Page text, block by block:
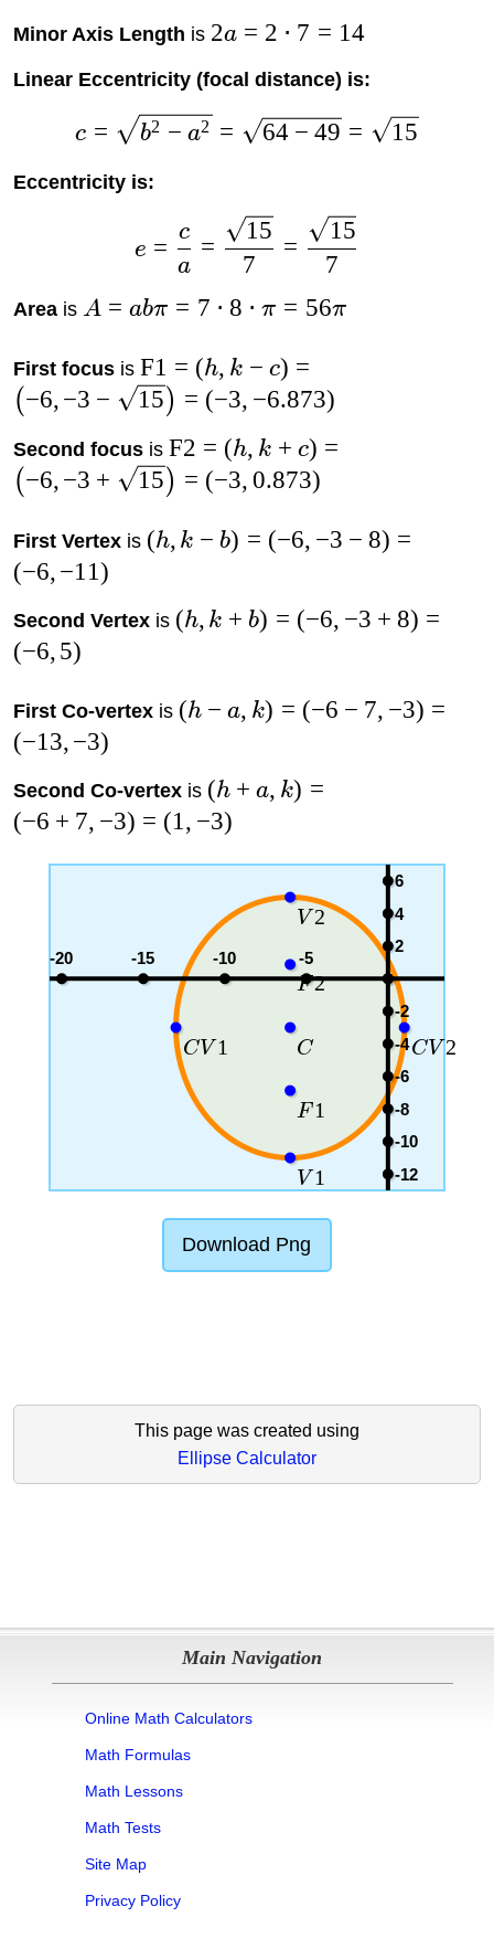
Minor Axis Length is 2a = 2 ⋅ 7 = 14
Linear Eccentricity (focal distance) is:
c = b2 − a2 = 64 − 49 = 15
Eccentricity is:
e =
a
c
=
7
15
=
7
15
Areais A = abπ = 7 ⋅ 8 ⋅ π = 56π
First focusis F1 = (h, k − c) =
( −6, −3 − 15 ) = (−3, −6.873)
Second focusis F2 = (h, k + c) =
( −6, −3 + 15 ) = (−3, 0.873)
First Vertexis (h, k − b) = (−6, −3 − 8) =
(−6, −11)
Second Vertexis (h, k + b) = (−6, −3 + 8) =
(−6, 5)
First Co-vertexis (h − a, k) = (−6 − 7, −3) =
(−13, −3)
Second Co-vertexis (h + a, k) =
(−6 + 7, −3) = (1, −3)
-5
-10
-15
-20
6
4
2
-2
-4
-6
-8
-10
-12
C V 2
V 2
V 1
F2
F 1
C
CV 1
Download Png
This page was created using
Ellipse Calculator
Main Navigation
Online Math Calculators
Math Formulas
Math Lessons
Math Tests
Site Map
Privacy Policy